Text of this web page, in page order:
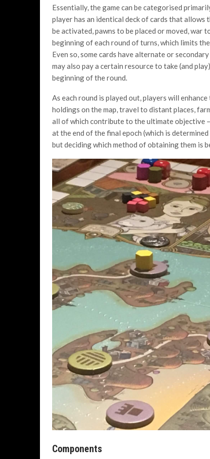
Essentially, the game can be categorised
player has an identical deck of cards that
be activated, pawns to be placed or moved, war
beginning of each round of turns, which limits
Even so, some cards have alternate or
may also pay a certain resource to take (and
beginning of the round.
As each round is played out, players will
holdings on the map, travel to distant places,
all of which contribute to the ultimate objective
at the end of the final epoch (which is
but deciding which method of obtaining them is
Components